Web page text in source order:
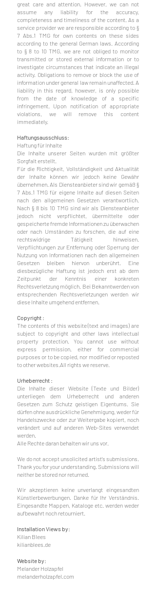
great care and attention. However, we can not
assume any liability for the accuracy,
completeness and timeliness of the content. As a
service provider we are responsible according to §
7 Abs.1 TMG for own contents on these sides
according to the general German laws. According
to § 8 to 10 TMG, we are not obliged to monitor
transmitted or stored external information or to
investigate circumstances that indicate an illegal
activity. Obligations to remove or block the use of
information under general law remain unaffected. A
liability in this regard, however, is only possible
from the date of knowledge of a specific
infringement. Upon notification of appropriate
violations, we will remove this content
immediately.
Haftungsausschluss:
Haftung für Inhalte
Die Inhalte unserer Seiten wurden mit größter
Sorgfalt erstellt.
Für die Richtigkeit, Vollständigkeit und Aktualität
der Inhalte können wir jedoch keine Gewähr
übernehmen. Als Diensteanbieter sind wir gemäß §
7 Abs.1 TMG für eigene Inhalte auf diesen Seiten
nach den allgemeinen Gesetzen verantwortlich.
Nach § 8 bis 10 TMG sind wir als Diensteanbieter
jedoch nicht verpflichtet, übermittelte oder
gespeicherte fremde Informationen zu überwachen
oder nach Umständen zu forschen, die auf eine
rechtswidrige Tätigkeit hinweisen.
Verpflichtungen zur Entfernung oder Sperrung der
Nutzung von Informationen nach den allgemeinen
Gesetzen bleiben hiervon unberührt. Eine
diesbezügliche Haftung ist jedoch erst ab dem
Zeitpunkt der Kenntnis einer konkreten
Rechtsverletzung möglich. Bei Bekanntwerden von
entsprechenden Rechtsverletzungen werden wir
diese Inhalte umgehend entfernen.
Copyright :
The contents of this website (text and images) are
subject to copyright and other laws intellectual
property protection. You cannot use without
express permission, either for commercial
purposes or to be copied, nor modified or reposted
to other websites. All rights we reserve.
Urheberrecht :
Die Inhalte dieser Website (Texte und Bilder)
unterliegen dem Urheberrecht und anderen
Gesetzen zum Schutz geistigen Eigentums. Sie
dürfen ohne ausdrückliche Genehmigung, weder für
Handelszwecke oder zur Weitergabe kopiert, noch
verändert und auf anderen Web-Sites verwendet
werden.
Alle Rechte daran behalten wir uns vor.
We do not accept unsolicited artist's submissions.
Thank you for your understanding. Submissions will
neither be stored nor returned.
Wir akzeptieren keine unverlangt eingesandten
Künstlerbewerbungen. Danke für Ihr Verständnis.
Eingesandte Mappen, Kataloge etc. werden weder
aufbewahrt noch retourniert.
Installation Views by:
Kilian Blees
kilianblees.de
Website by:
Melander Holzapfel
melanderholzapfel.com